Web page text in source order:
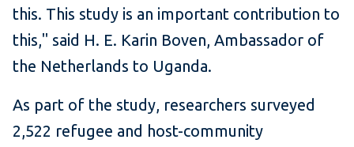
this. This study is an important contribution to
this," said H. E. Karin Boven, Ambassador of
the Netherlands to Uganda.
As part of the study, researchers surveyed
2,522 refugee and host-community